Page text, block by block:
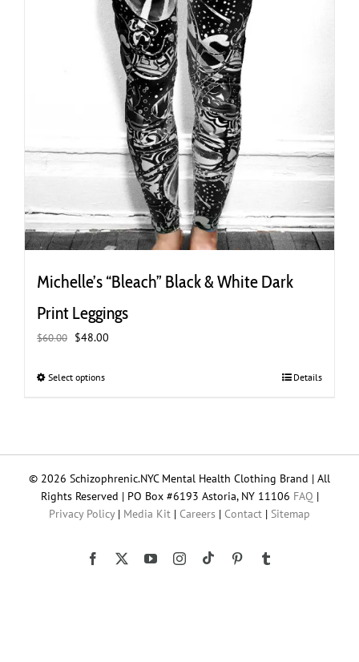
page
Michelle’s “Bleach” Black & White Dark
Print Leggings
$60.00 Original
was:
$48.00
Select optionsThis
options
may
be
on
Details
© 2026 Schizophrenic.NYC Mental Health Clothing Brand | All
Rights Reserved | PO Box #6193 Astoria, NY 11106 FAQ |
Privacy Policy| Media Kit | Careers | Contact | Sitemap
Facebook YouTubeInstagram
Tiktok Pinterest